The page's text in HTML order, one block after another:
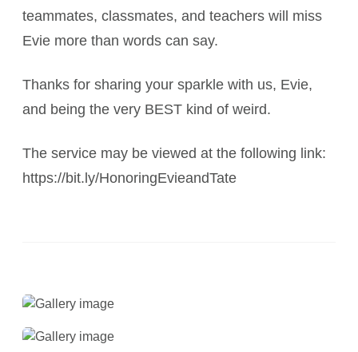
teammates, classmates, and teachers will miss
Evie more than words can say.
Thanks for sharing your sparkle with us, Evie,
and being the very BEST kind of weird.
The service may be viewed at the following link:
https://bit.ly/HonoringEvieandTate